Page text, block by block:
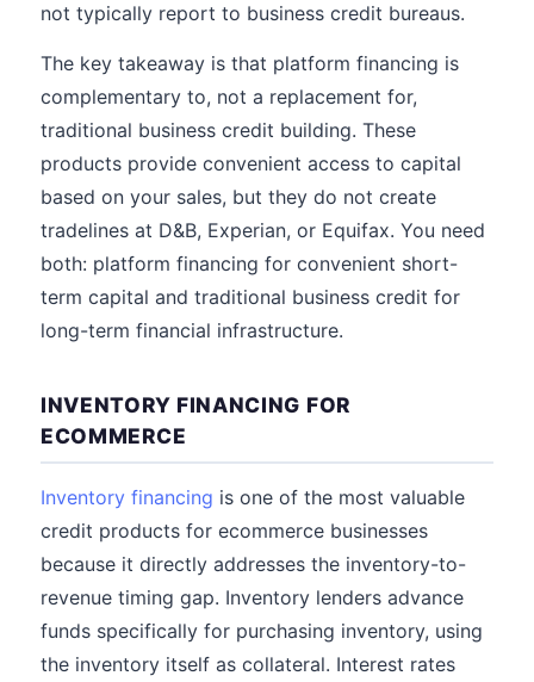
not typically report to business credit bureaus.
The key takeaway is that platform financing is
complementary to, not a replacement for,
traditional business credit building. These
products provide convenient access to capital
based on your sales, but they do not create
tradelines at D&B, Experian, or Equifax. You need
both: platform financing for convenient short-
term capital and traditional business credit for
long-term financial infrastructure.
INVENTORY FINANCING FOR
ECOMMERCE
Inventory financing is one of the most valuable
credit products for ecommerce businesses
because it directly addresses the inventory-to-
revenue timing gap. Inventory lenders advance
funds specifically for purchasing inventory, using
the inventory itself as collateral. Interest rates